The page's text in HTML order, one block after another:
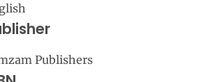
Publishers